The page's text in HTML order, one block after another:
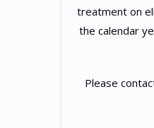
treatment on
the calendar
Please